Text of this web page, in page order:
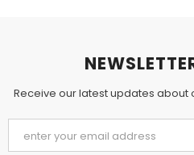
Receive our latest updates